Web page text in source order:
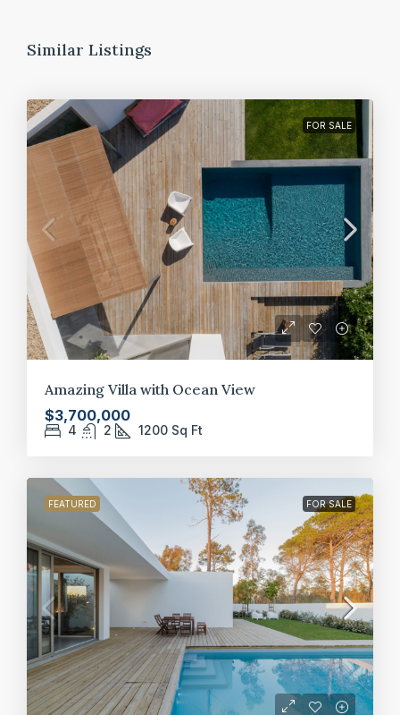
Similar Listings
FOR SALE
Amazing Villa with Ocean View
$3,700,000
4 2 1200 Sq Ft
FEATURED FOR SALE